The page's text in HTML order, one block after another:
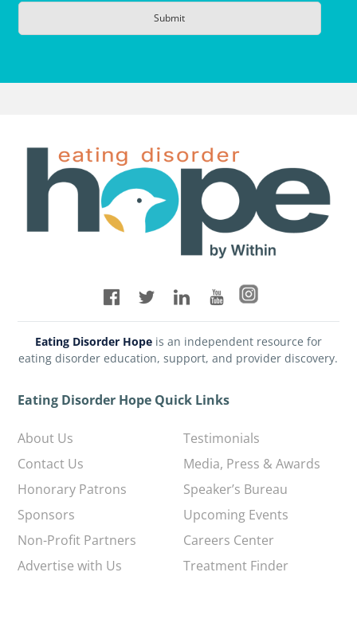
Eating Disorder Hopeis an independent resource for
eating disorder education, support, and provider discovery.
Eating Disorder Hope Quick Links
About Us
Contact Us
Honorary Patrons
Sponsors
Non-Profit Partners
Advertise with Us
Testimonials
Media, Press & Awards
Speaker’s Bureau
Upcoming Events
Careers Center
Treatment Finder